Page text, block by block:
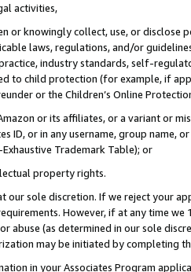
activities,
or knowingly collect, use, or
laws, regulations, and/or
industry standards, self-
to child protection (for example, if
or the Children’s Online
or its affiliates, or a variant or
ID, or in any username, group
Trademark Table); or
property rights.
our sole discretion. If we reject your
However, if at any time
abuse (as determined in our sole
may be initiated by completing
in your Associates Program